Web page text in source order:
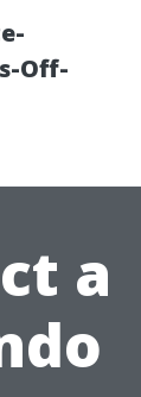
Off-
a